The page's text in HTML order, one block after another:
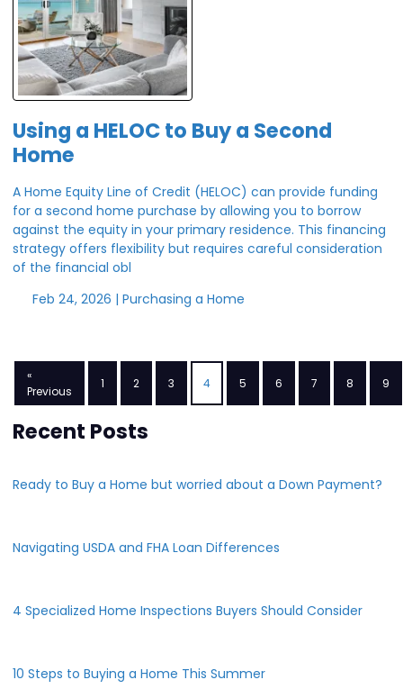
Using a HELOC to Buy a Second
Home
A Home Equity Line of Credit (HELOC) can provide funding
for a second home purchase by allowing you to borrow
against the equity in your primary residence. This financing
strategy offers flexibility but requires careful consideration
of the financial obl
Feb 24, 2026 | Purchasing a Home
«
Previous
1 2 3 4 5 6 7 8 9
Recent Posts
Ready to Buy a Home but worried about a Down Payment?
Navigating USDA and FHA Loan Differences
4 Specialized Home Inspections Buyers Should Consider
10 Steps to Buying a Home This Summer